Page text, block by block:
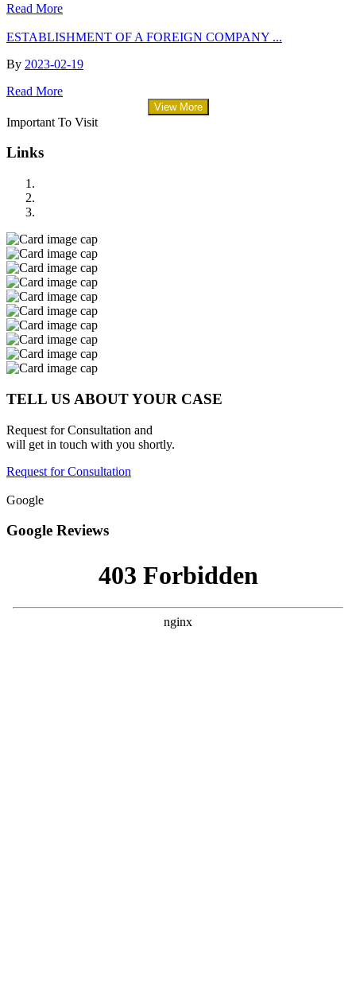
Read More
ESTABLISHMENT OF A FOREIGN COMPANY ...
By 2023-02-19
Read More
View More
Important To Visit
Links
TELL US ABOUT YOUR CASE
Request for Consultation and
will get in touch with you shortly.
Request for Consultation
Google
Google Reviews